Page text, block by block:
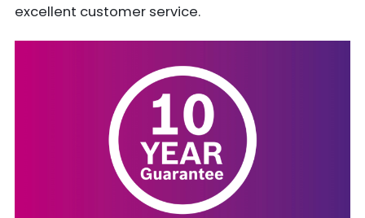
excellent customer service.